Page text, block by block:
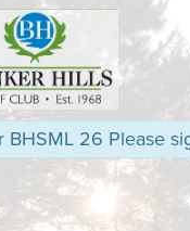
BHSML 26 Please